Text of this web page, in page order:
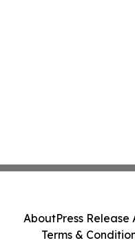
AboutPress Release
Terms &